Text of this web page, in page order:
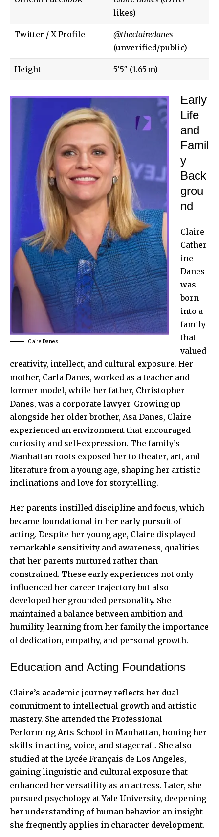
likes)
Twitter / X Profile
@theclairedanes
(unverified/public)
Height 5′5″ (1.65 m)
Claire Danes
Early
Life
and
Famil
y
Back
grou
nd
Claire
Cather
ine
Danes
was
born
into a
family
that
valued
creativity, intellect, and cultural exposure. Her
mother, Carla Danes, worked as a teacher and
former model, while her father, Christopher
Danes, was a corporate lawyer. Growing up
alongside her older brother, Asa Danes, Claire
experienced an environment that encouraged
curiosity and self-expression. The family’s
Manhattan roots exposed her to theater, art, and
literature from a young age, shaping her artistic
inclinations and love for storytelling.
Her parents instilled discipline and focus, which
became foundational in her early pursuit of
acting. Despite her young age, Claire displayed
remarkable sensitivity and awareness, qualities
that her parents nurtured rather than
constrained. These early experiences not only
influenced her career trajectory but also
developed her grounded personality. She
maintained a balance between ambition and
humility, learning from her family the importance
of dedication, empathy, and personal growth.
Education and Acting Foundations
Claire’s academic journey reflects her dual
commitment to intellectual growth and artistic
mastery. She attended the Professional
Performing Arts School in Manhattan, honing her
skills in acting, voice, and stagecraft. She also
studied at the Lycée Français de Los Angeles,
gaining linguistic and cultural exposure that
enhanced her versatility as an actress. Later, she
pursued psychology at Yale University, deepening
her understanding of human behavior an insight
she frequently applies in character development.